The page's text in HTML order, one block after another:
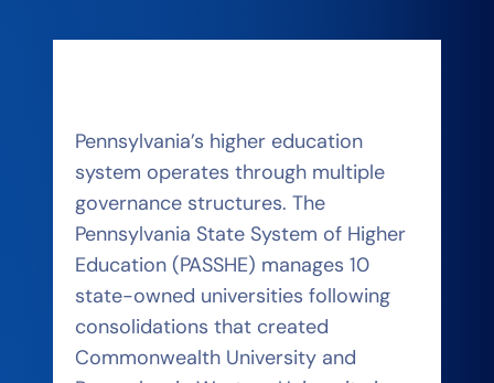
Pennsylvania’s higher education
system operates through multiple
governance structures. The
Pennsylvania State System of Higher
Education (PASSHE) manages 10
state-owned universities following
consolidations that created
Commonwealth University and